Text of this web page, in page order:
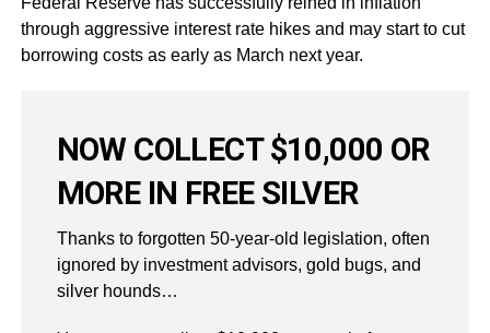
through aggressive interest rate hikes and may start to cut
borrowing costs as early as March next year.
NOW COLLECT $10,000 OR
MORE IN FREE SILVER
Thanks to forgotten 50-year-old legislation, often
ignored by investment advisors, gold bugs, and
silver hounds…